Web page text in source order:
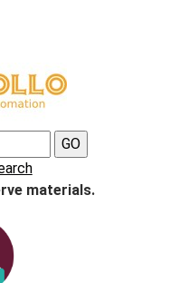
materials.